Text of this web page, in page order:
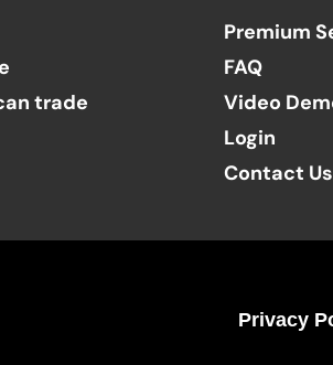
trade
Premium
FAQ
Video
Login
Contact Us
Privacy